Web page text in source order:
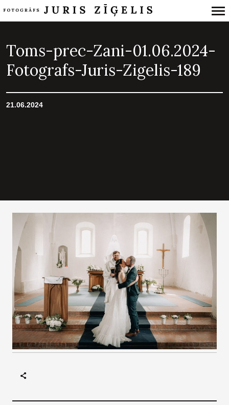
Navigation
Toms-prec-Zani-01.06.2024-
Fotografs-Juris-Zigelis-189
21.06.2024